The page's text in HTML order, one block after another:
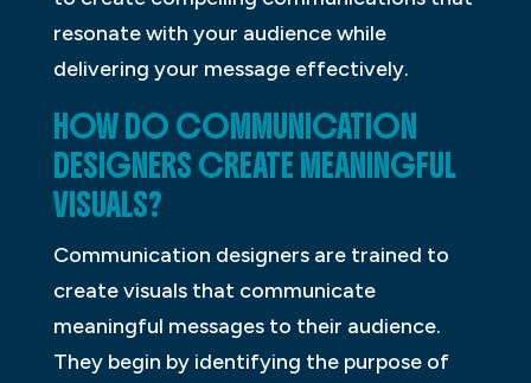
resonate with your audience while
delivering your message effectively.
HOW DO COMMUNICATION
DESIGNERS CREATE MEANINGFUL
VISUALS?
Communication designers are trained to
create visuals that communicate
meaningful messages to their audience.
They begin by identifying the purpose of